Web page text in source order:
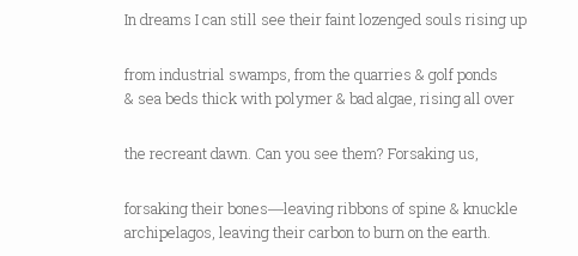
In dreams I can still see their faint lozenged souls rising up
from industrial swamps, from the quarries & golf ponds
& sea beds thick with polymer & bad algae, rising all over
the recreant dawn. Can you see them? Forsaking us,
forsaking their bones―leaving ribbons of spine & knuckle
archipelagos, leaving their carbon to burn on the earth.